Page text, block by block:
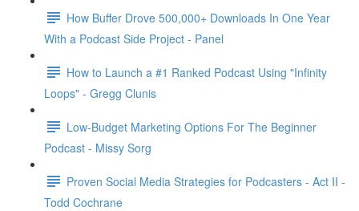
How Buffer Drove 500,000+ Downloads In One Year
With a Podcast Side Project - Panel
How to Launch a #1 Ranked Podcast Using "Infinity
Loops" - Gregg Clunis
Low-Budget Marketing Options For The Beginner
Podcast - Missy Sorg
Proven Social Media Strategies for Podcasters - Act II -
Todd Cochrane